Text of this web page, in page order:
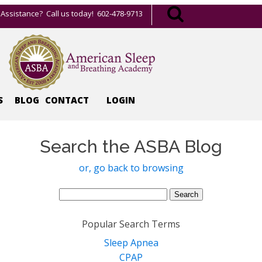
Call us today! 602-478-9713
BLOG CONTACT LOGIN
Search the ASBA Blog
or, go back to browsing
Search
Popular Search Terms
Sleep Apnea
CPAP